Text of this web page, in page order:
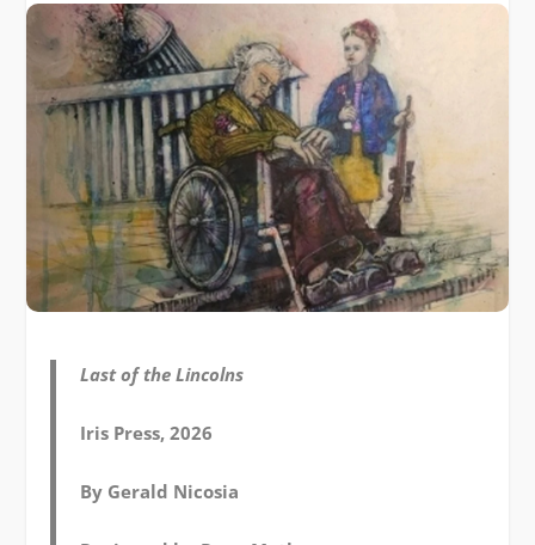
Last of the Lincolns
Iris Press, 2026
By Gerald Nicosia